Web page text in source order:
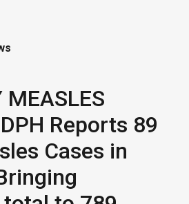
MEASLES
Reports 89
Cases in